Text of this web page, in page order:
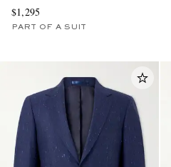
$1,295
PART OF A SUIT